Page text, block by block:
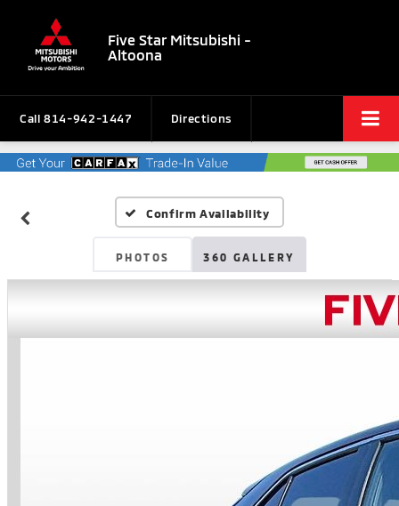
Five Star Mitsubishi -
Altoona
Call 814-942-1447 Directions
Confirm Availability
PHOTOS 360 GALLERY